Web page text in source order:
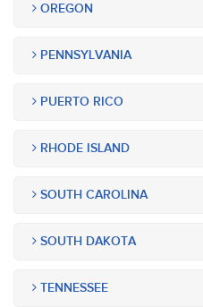
OREGON
PENNSYLVANIA
PUERTO RICO
RHODE ISLAND
SOUTH CAROLINA
SOUTH DAKOTA
TENNESSEE